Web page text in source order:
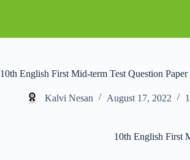
10th English First Mid-term Test Question
Kalvi Nesan August 17, 2022
10th English First